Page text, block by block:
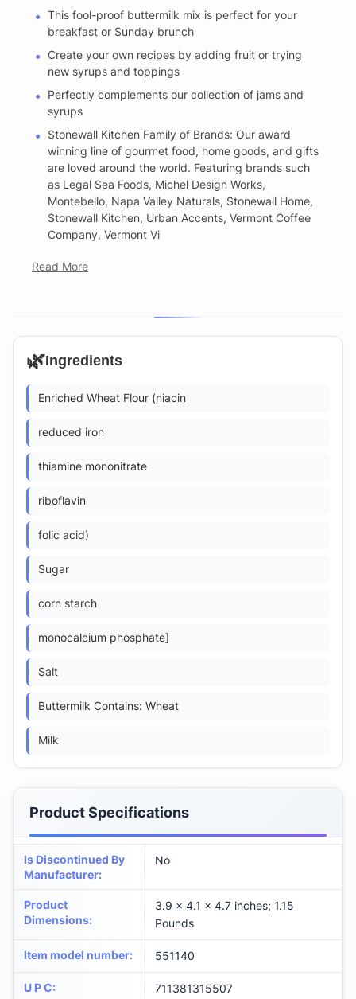
This fool-proof buttermilk mix is perfect for your
breakfast or Sunday brunch
Create your own recipes by adding fruit or trying
new syrups and toppings
Perfectly complements our collection of jams and
syrups
Stonewall Kitchen Family of Brands: Our award
winning line of gourmet food, home goods, and gifts
are loved around the world. Featuring brands such
as Legal Sea Foods, Michel Design Works,
Montebello, Napa Valley Naturals, Stonewall Home,
Stonewall Kitchen, Urban Accents, Vermont Coffee
Company, Vermont Vi
Read More
🌿Ingredients
Enriched Wheat Flour (niacin
reduced iron
thiamine mononitrate
riboflavin
folic acid)
Sugar
corn starch
monocalcium phosphate]
Salt
Buttermilk Contains: Wheat
Milk
Product Specifications
Is Discontinued By
Manufacturer:
No
Product
Dimensions:
3.9 x 4.1 x 4.7 inches; 1.15
Pounds
Item model number: 551140
U P C: 711381315507